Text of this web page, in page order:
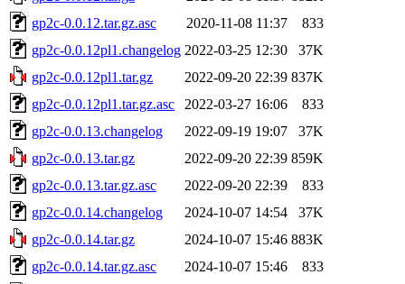
gp2c-0.0.12.tar.gz.asc
2020-11-08 11:37
833
gp2c-0.0.12pl1.changelog 2022-03-25 12:30
37K
gp2c-0.0.12pl1.tar.gz
2022-09-20 22:39 837K
gp2c-0.0.12pl1.tar.gz.asc
2022-03-27 16:06
833
gp2c-0.0.13.changelog
2022-09-19 19:07
37K
gp2c-0.0.13.tar.gz
2022-09-20 22:39 859K
gp2c-0.0.13.tar.gz.asc
2022-09-20 22:39
833
gp2c-0.0.14.changelog
2024-10-07 14:54
37K
gp2c-0.0.14.tar.gz
2024-10-07 15:46 883K
gp2c-0.0.14.tar.gz.asc
2024-10-07 15:46
833